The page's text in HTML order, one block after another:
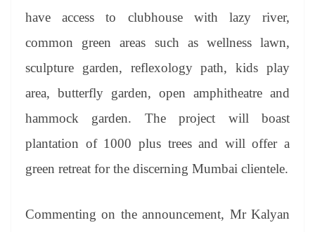
have access to clubhouse with lazy river,
common green areas such as wellness lawn,
sculpture garden, reflexology path, kids play
area, butterfly garden, open amphitheatre and
hammock garden. The project will boast
plantation of 1000 plus trees and will offer a
green retreat for the discerning Mumbai clientele.
Commenting on the announcement, Mr Kalyan